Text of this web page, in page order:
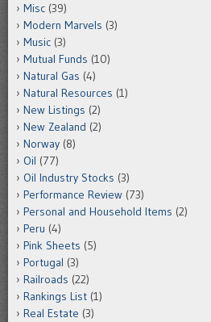
Misc (39)
Modern Marvels (3)
Music (3)
Mutual Funds (10)
Natural Gas (4)
Natural Resources (1)
New Listings (2)
New Zealand (2)
Norway (8)
Oil (77)
Oil Industry Stocks (3)
Performance Review (73)
Personal and Household Items (2)
Peru (4)
Pink Sheets (5)
Portugal (3)
Railroads (22)
Rankings List (1)
Real Estate (3)